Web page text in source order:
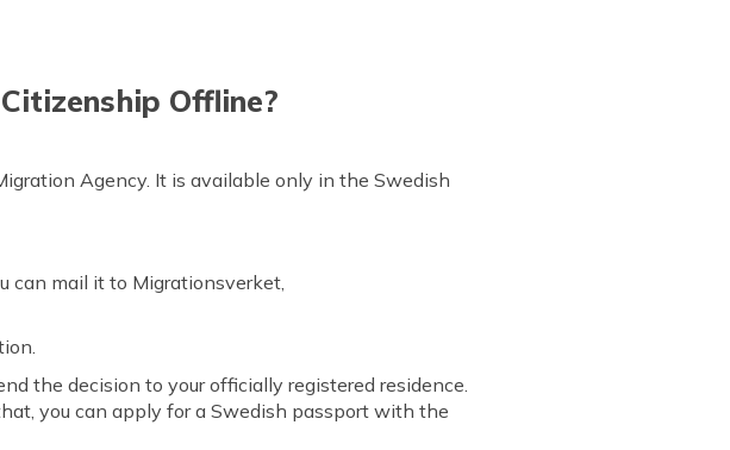
Offline?
Agency. It is available only in the Swedish
can mail it to Migrationsverket,
the decision to your officially registered residence.
you can apply for a Swedish passport with the